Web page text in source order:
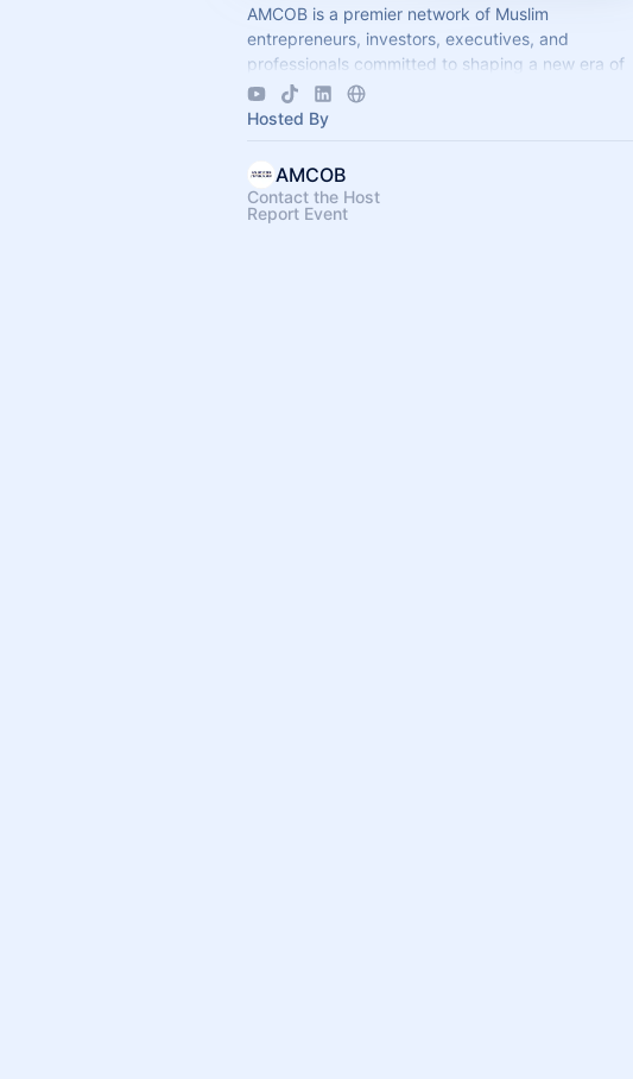
AMCOB is a premier network of Muslim
entrepreneurs, investors, executives, and
professionals committed to shaping a new era of
economic leadership. We exist to accelerate
business growth.
Hosted By
AMCOB
Contact the Host
Report Event